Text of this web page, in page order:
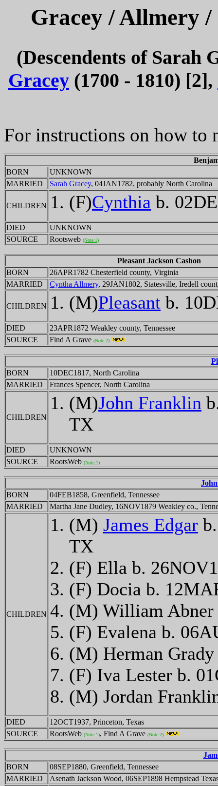
Gracey / Allmery
(Descendents of Sarah
Gracey (1700 - 1810) [2],
For instructions on how to
BORN
UNKNOWN
MARRIED
Sarah Gracey, 04JAN1782, probably North Carolina
CHILDREN (F)Cynthia b.
DIED
UNKNOWN
SOURCE
Rootsweb (Note 1)
Pleasant Jackson Cashon
BORN
26APR1782 Chesterfield county, Virginia
MARRIED
Cyntha Allmery, 29JAN1802, Statesville, Iredell
CHILDREN (M)Pleasant b.
DIED
23APR1872 Weakley county, Tennessee
SOURCE
Find A Grave (Note 2)
BORN
10DEC1817, North Carolina
MARRIED
Frances Spencer, North Carolina
CHILDREN
(M)John Franklin
TX
DIED
UNKNOWN
SOURCE
RootsWeb (Note 1)
BORN
04FEB1858, Greenfield, Tennessee
MARRIED
Martha Jane Dudley, 16NOV1879 Weakley co.,
CHILDREN
(M) James Edgar
TX
(F) Ella b.
(F) Docia b.
(M) William Abner
(F) Evalena b.
(M) Herman
(F) Iva Lester b.
(M) Jordan
DIED
12OCT1937, Princeton, Texas
SOURCE
RootsWeb (Note 1), Find A Grave (Note 2)
BORN
08SEP1880, Greenfield, Tennessee
MARRIED
Asenath Jackson Wood, 06SEP1898 Hempstead